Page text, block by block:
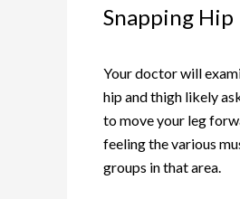
Snapping Hip
Your doctor will
hip and thigh likely
to move your leg
feeling the various
groups in that area.